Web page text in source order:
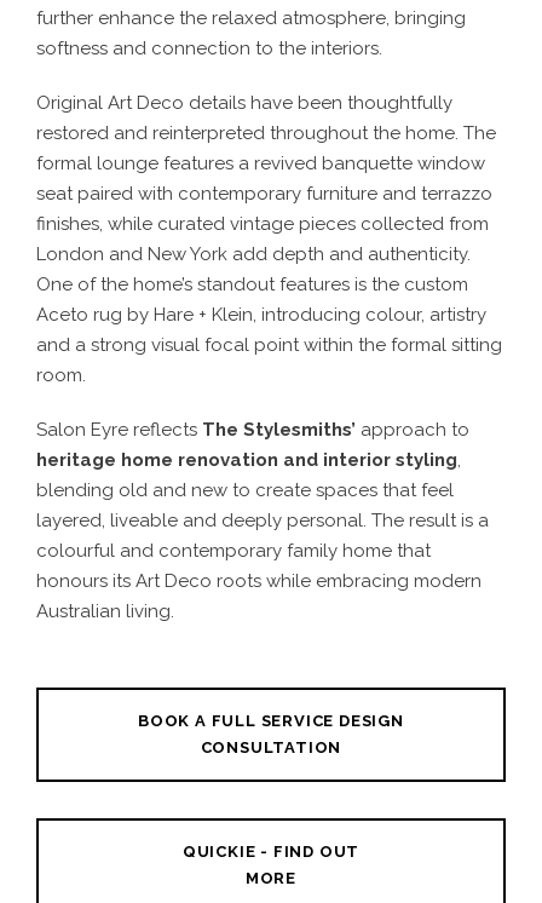
further enhance the relaxed atmosphere, bringing
softness and connection to the interiors.
Original Art Deco details have been thoughtfully
restored and reinterpreted throughout the home. The
formal lounge features a revived banquette window
seat paired with contemporary furniture and terrazzo
finishes, while curated vintage pieces collected from
London and New York add depth and authenticity.
One of the home’s standout features is the custom
Aceto rug by Hare + Klein, introducing colour, artistry
and a strong visual focal point within the formal sitting
room.
Salon Eyre reflects The Stylesmiths’ approach to
heritage home renovation and interior styling,
blending old and new to create spaces that feel
layered, liveable and deeply personal. The result is a
colourful and contemporary family home that
honours its Art Deco roots while embracing modern
Australian living.
BOOK A FULL SERVICE DESIGN
CONSULTATION
QUICKIE - FIND OUT
MORE